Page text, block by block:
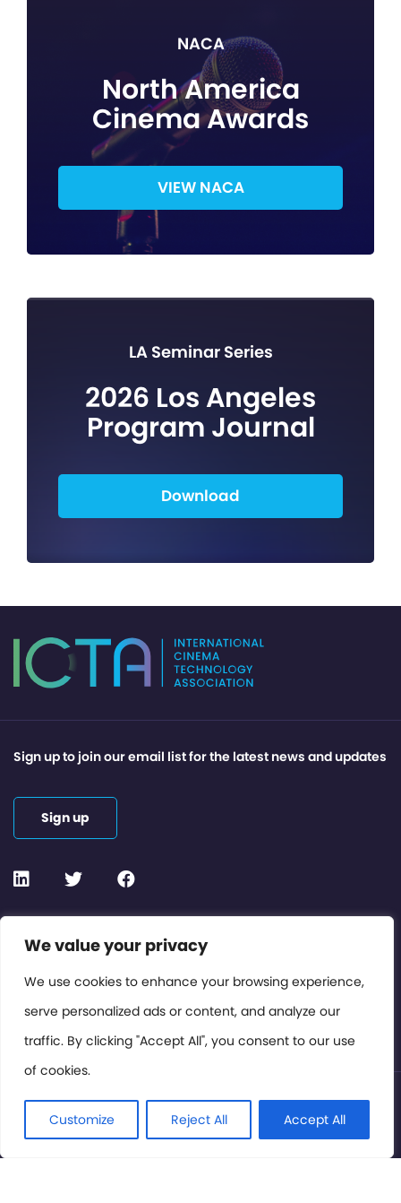
We value your privacy
We use cookies to enhance your browsing experience,
serve personalized ads or content, and analyze our
traffic. By clicking "Accept All", you consent to our use
of cookies.
Customize Reject All Accept All
NACA
North America
Cinema Awards
VIEW NACA
LA Seminar Series
2026 Los Angeles
Program Journal
Download
Contact or Subscribe
Members Area
Privacy Policy
Sign up to join our email list for the latest news and updates
Sign up
© International Cinema Technology Association 2026. All
Rights Reserved.